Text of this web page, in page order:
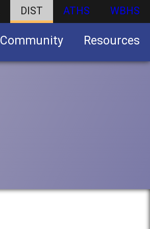
DIST ATHS WBHS
Community Resources